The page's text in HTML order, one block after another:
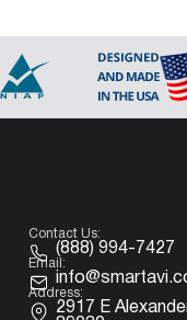
Contact Us:
(888) 994-7427
Email:
Address:
2917 E